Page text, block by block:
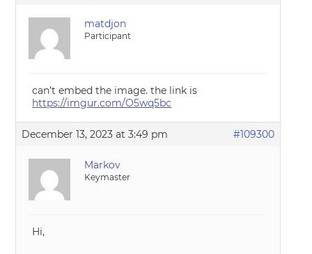
matdjon
Participant
can’t embed the image. the link is
https://imgur.com/O5wq5bc
December 13, 2023 at 3:49 pm #109300
Markov
Keymaster
Hi,